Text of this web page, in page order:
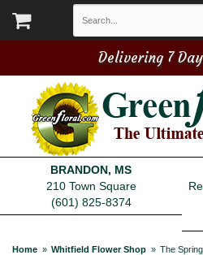
Delivering 7
BRANDON, MS
210 Town Square
(601) 825-8374
Home Whitfield Flower Shop The